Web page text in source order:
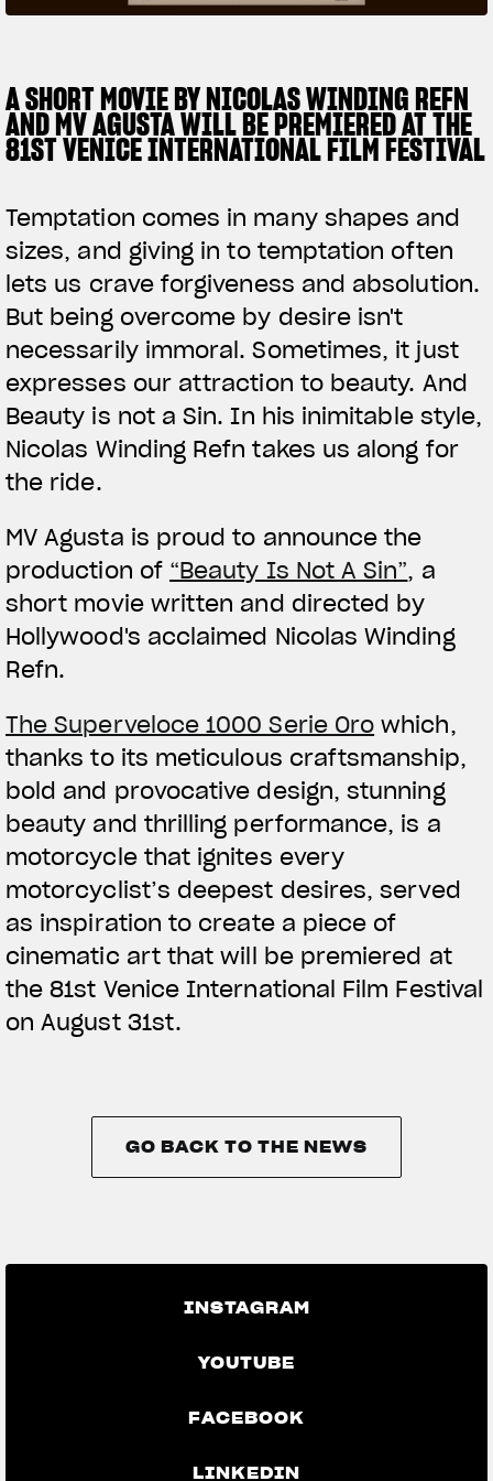
TITANIO COMING SOON
RUSH
Follow Us
INSTAGRAM
FACEBOOK
YOUTUBE
View now →
APPAREL
We ride it. We wear it
A SHORT MOVIE BY NICOLAS WINDING REFN
AND MV AGUSTA WILL BE PREMIERED AT THE
81ST VENICE INTERNATIONAL FILM FESTIVAL
Temptation comes in many shapes and
sizes, and giving in to temptation often
lets us crave forgiveness and absolution.
But being overcome by desire isn't
necessarily immoral. Sometimes, it just
expresses our attraction to beauty. And
Beauty is not a Sin. In his inimitable style,
Nicolas Winding Refn takes us along for
the ride.
MV Agusta is proud to announce the
production of “Beauty Is Not A Sin”, a
short movie written and directed by
Hollywood's acclaimed Nicolas Winding
Refn.
The Superveloce 1000 Serie Oro which,
thanks to its meticulous craftsmanship,
bold and provocative design, stunning
beauty and thrilling performance, is a
motorcycle that ignites every
motorcyclist’s deepest desires, served
as inspiration to create a piece of
cinematic art that will be premiered at
the 81st Venice International Film Festival
on August 31st.
GO BACK TO THE NEWS
INSTAGRAM
YOUTUBE
FACEBOOK
LINKEDIN